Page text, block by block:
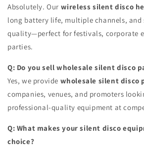
Absolutely. Our wireless silent disco
long battery life, multiple channels, and
quality—perfect for festivals, corporate
parties.
Q: Do you sell wholesale silent disco
Yes, we provide wholesale silent disco
companies, venues, and promoters
professional-quality equipment at
Q: What makes your silent disco
choice?